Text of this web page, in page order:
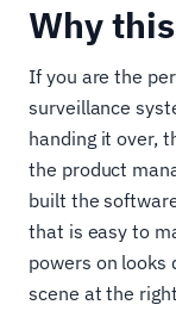
Why
If you are the
surveillance
handing it over,
the product
built the
that is easy to
powers on looks
scene at the